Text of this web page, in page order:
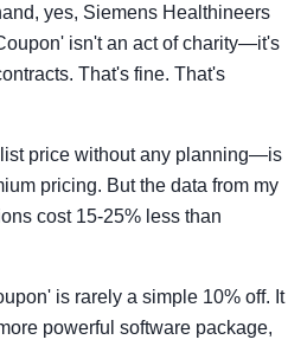
yes, Siemens Healthineers
isn't an act of charity—it's
That's fine. That's
price without any planning—is
pricing. But the data from my
cost 15-25% less than
is rarely a simple 10% off. It
powerful software package,